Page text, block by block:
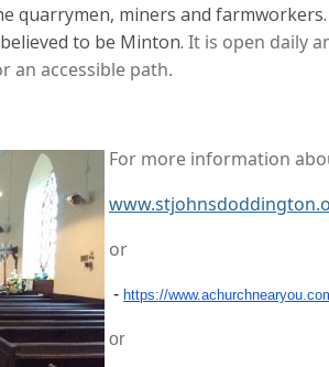
quarrymen, miners and farmworkers.
to be Minton. It is open daily
an accessible path.
For more information
or
- https://www.achurchnearyou.
or